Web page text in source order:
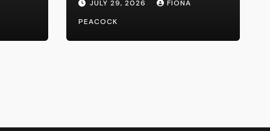
JULY 29, 2026
FIONA
PEACOCK